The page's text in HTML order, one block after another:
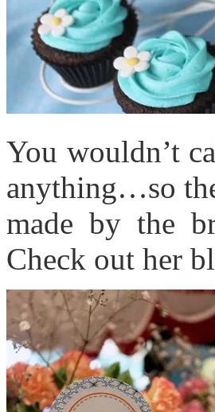
You wouldn’t
anything…so
made by the
Check out her